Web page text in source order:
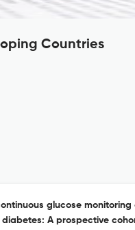
Countries
glucose
A prospective